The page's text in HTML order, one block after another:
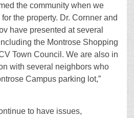
the community when we
the property. Dr. Cornner and
have presented at several
the Montrose Shopping
Town Council. We are also in
with several neighbors who
Campus parking lot,”
to have issues,